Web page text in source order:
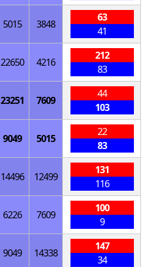
5015 3848
63
41
22650 4216
212
83
23251 7609
44
103
9049 5015
22
83
14496 12499
131
116
6226 7609
100
9
9049 14338
147
34